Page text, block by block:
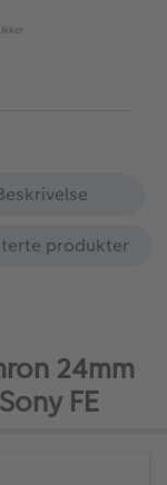
produkter
24mm
FE